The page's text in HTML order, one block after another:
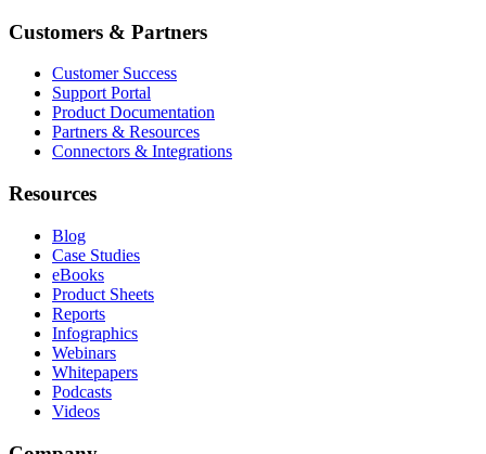
Customers & Partners
Customer Success
Support Portal
Product Documentation
Partners & Resources
Connectors & Integrations
Resources
Blog
Case Studies
eBooks
Product Sheets
Reports
Infographics
Webinars
Whitepapers
Podcasts
Videos